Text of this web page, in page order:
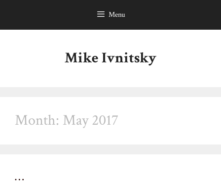
Menu
Mike Ivnitsky
Month: May 2017
…